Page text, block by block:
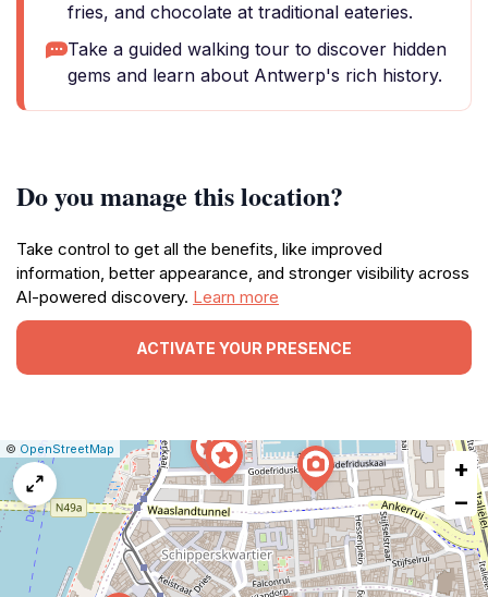
fries, and chocolate at traditional eateries.
Take a guided walking tour to discover hidden
gems and learn about Antwerp's rich history.
Do you manage this location?
Take control to get all the benefits, like improved
information, better appearance, and stronger visibility across
AI-powered discovery. Learn more
ACTIVATE YOUR PRESENCE
Leaflet
|© OpenStreetMap
Report
a
map
issue
+
−